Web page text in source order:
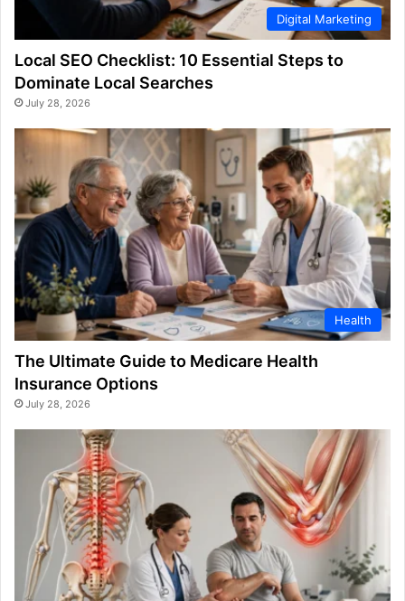
Digital Marketing
Local SEO Checklist: 10 Essential Steps to
Dominate Local Searches
July 28, 2026
Health
The Ultimate Guide to Medicare Health
Insurance Options
July 28, 2026